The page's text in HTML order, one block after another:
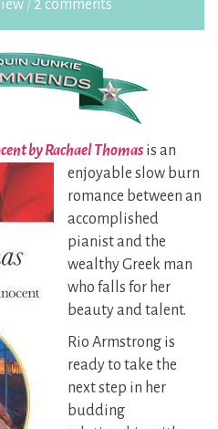
/ 2 comments
by Rachael Thomas is an
enjoyable slow burn
romance between an
accomplished
pianist and the
wealthy Greek man
who falls for her
beauty and talent.
Rio Armstrong is
ready to take the
next step in her
budding